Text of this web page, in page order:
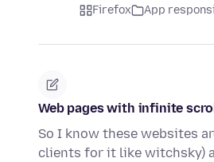
Firefox App
Web pages with infinite
So I know these websites
clients for it like witchsky)